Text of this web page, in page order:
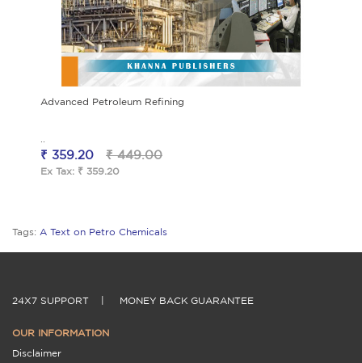
Advanced Petroleum Refining
₹ 359.20 ₹ 449.00
Ex Tax: ₹ 359.20
Tags: A Text on Petro Chemicals
24X7 SUPPORT MONEY BACK GUARANTEE
OUR INFORMATION
Disclaimer